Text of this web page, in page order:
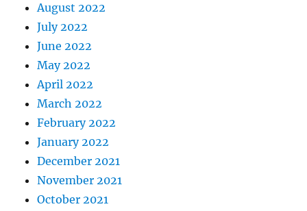
August 2022
July 2022
June 2022
May 2022
April 2022
March 2022
February 2022
January 2022
December 2021
November 2021
October 2021